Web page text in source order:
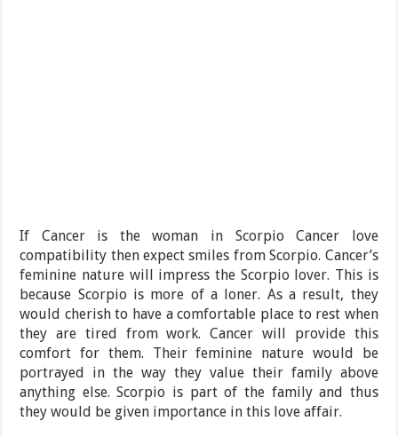
If Cancer is the woman in Scorpio Cancer love
compatibility then expect smiles from Scorpio. Cancer’s
feminine nature will impress the Scorpio lover. This is
because Scorpio is more of a loner. As a result, they
would cherish to have a comfortable place to rest when
they are tired from work. Cancer will provide this
comfort for them. Their feminine nature would be
portrayed in the way they value their family above
anything else. Scorpio is part of the family and thus
they would be given importance in this love affair.